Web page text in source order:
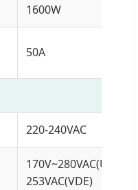
1600W
50A
220-240VAC
170V~280VAC(UPS)/
253VAC(VDE)